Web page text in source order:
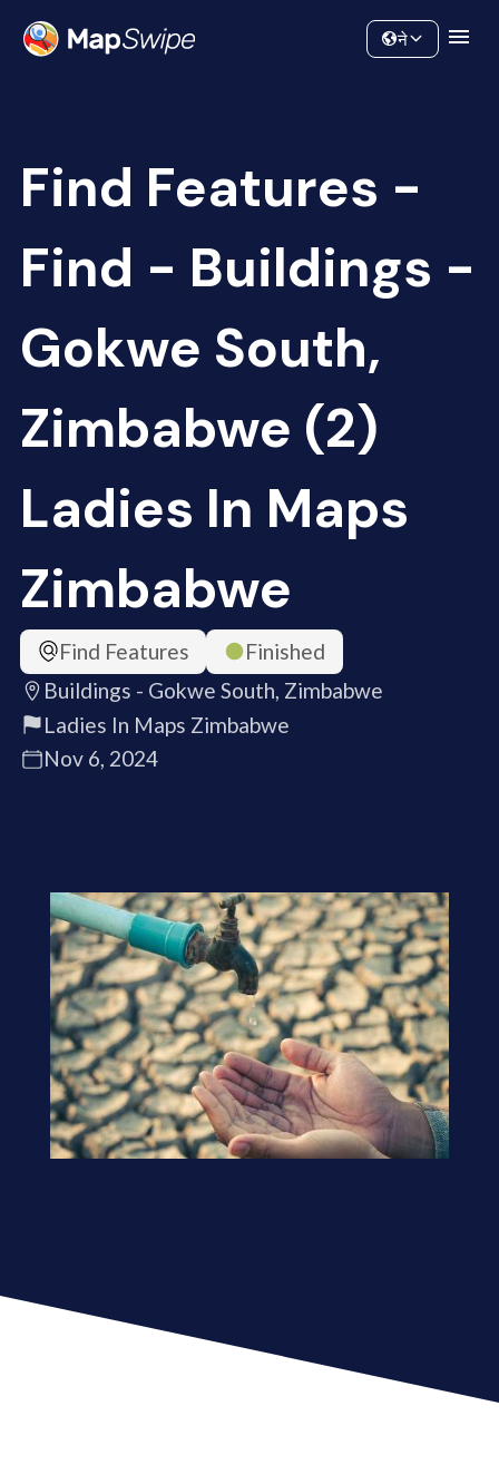
Community
ने
Find Features -
Find - Buildings -
Gokwe South,
Zimbabwe (2)
Ladies In Maps
Zimbabwe
Find Features
Finished
Buildings - Gokwe South, Zimbabwe
Ladies In Maps Zimbabwe
Nov 6, 2024